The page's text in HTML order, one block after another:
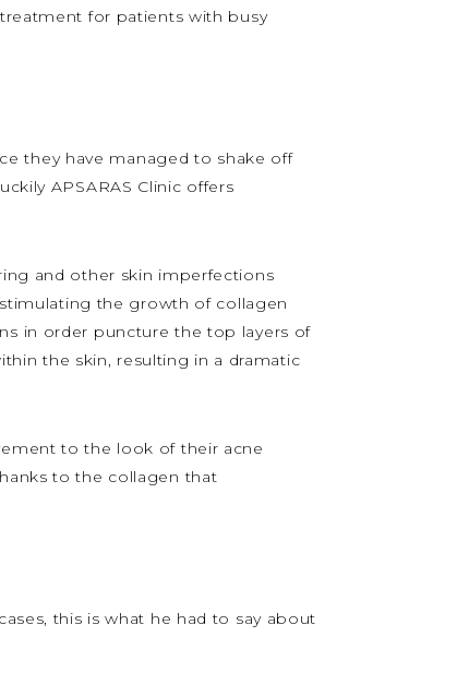
for patients with busy
they have managed to shake off
APSARAS Clinic offers
and other skin imperfections
the growth of collagen
in order puncture the top layers of
the skin, resulting in a dramatic
to the look of their acne
to the collagen that
this is what he had to say about